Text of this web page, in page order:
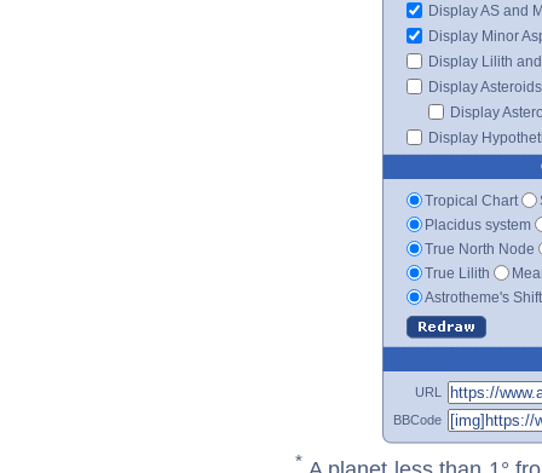
Display AS and
Display Minor
Display Lilith
Display Asteroids
Display
Display
Tropical Chart
Placidus system
True North Node
True Lilith
Astrotheme's
URL
BBCode
*